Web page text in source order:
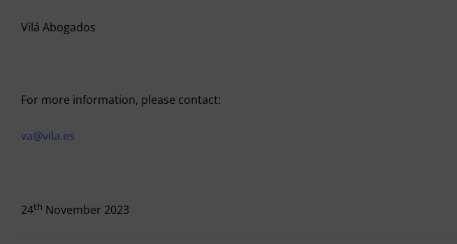
Vilá Abogados
For more information, please contact:
va@vila.es
24th November 2023